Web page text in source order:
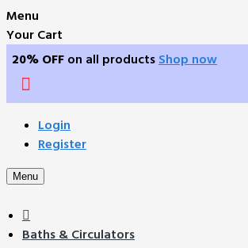
Menu
Your Cart
20% OFF on all products Shop now
Login
Register
Menu
Baths & Circulators